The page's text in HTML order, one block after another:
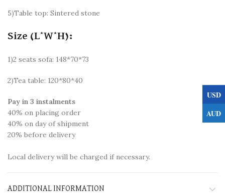
5)Table top: Sintered stone
Size (L*W*H):
1)2 seats sofa: 148*70*73
2)Tea table: 120*80*40
Pay in 3 instalments
40% on placing order
40% on day of shipment
20% before delivery
Local delivery will be charged if necessary.
ADDITIONAL INFORMATION
USD
AUD